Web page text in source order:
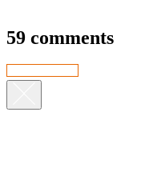
59 comments